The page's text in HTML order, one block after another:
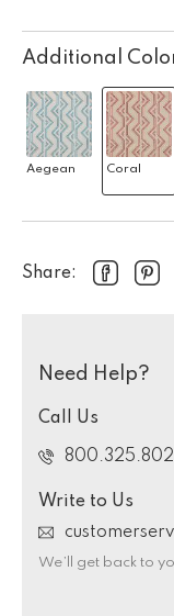
Additional
Aegean Coral
Share:
Need Help?
Call Us
Write to Us
We’ll get back to